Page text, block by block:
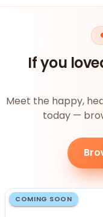
If you
Meet the happy,
today —
COMING SOON